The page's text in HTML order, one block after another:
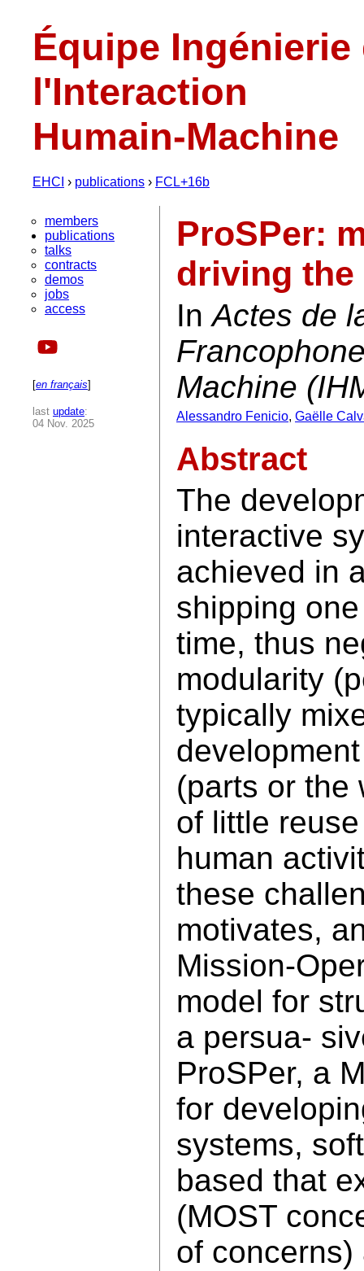
Équipe Ingénierie
l'Interaction
Humain-Machine
EHCI › publications › FCL+16b
members
publications
talks
contracts
demos
jobs
access
[en français]
last update:
04 Nov. 2025
ProSPer:
driving
InActes de
Machine
Alessandro Fenicio, Gaëlle
Abstract
The
interactive
achieved in
shipping
time, thus
modularity
typically
(parts or the
of little
human
these
motivates,
Mission-
model for
a persua-
ProSPer, a
for
systems,
based that
(MOST
of